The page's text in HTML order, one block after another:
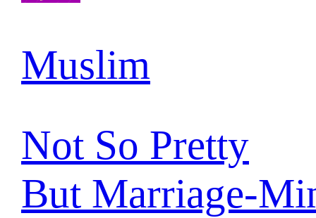
Muslim
Not So Pretty
But Marriage-